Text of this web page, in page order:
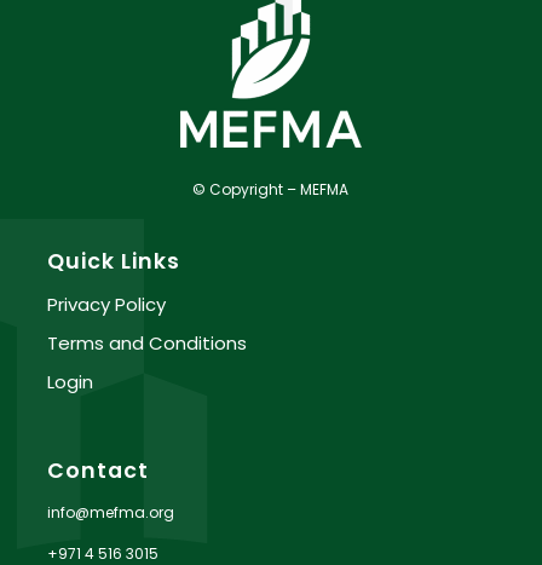
© Copyright – MEFMA
Quick Links
Privacy Policy
Terms and Conditions
Login
Contact
info@mefma.org
+971 4 516 3015